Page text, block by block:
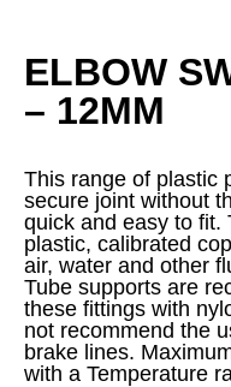
ELBOW
– 12MM
This range of plastic
secure joint without
quick and easy to fit.
plastic, calibrated
air, water and other
Tube supports are
these fittings with
not recommend the
brake lines.
with a Temperature